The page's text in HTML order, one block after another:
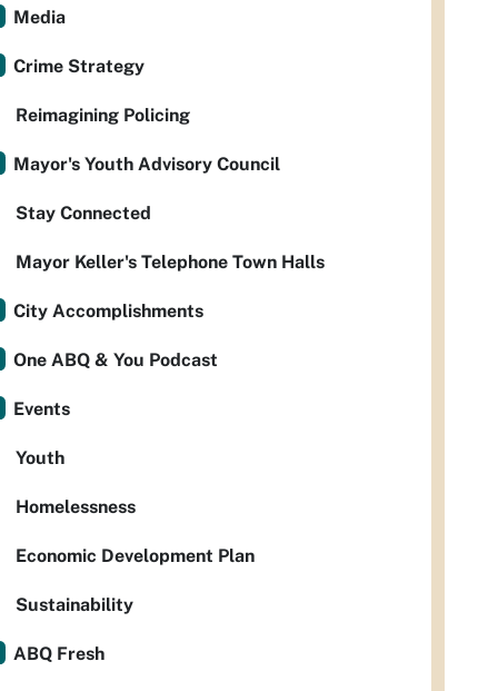
Media
Crime Strategy
Reimagining Policing
Mayor's Youth Advisory Council
Stay Connected
Mayor Keller's Telephone Town Halls
City Accomplishments
One ABQ & You Podcast
Events
Youth
Homelessness
Economic Development Plan
Sustainability
ABQ Fresh